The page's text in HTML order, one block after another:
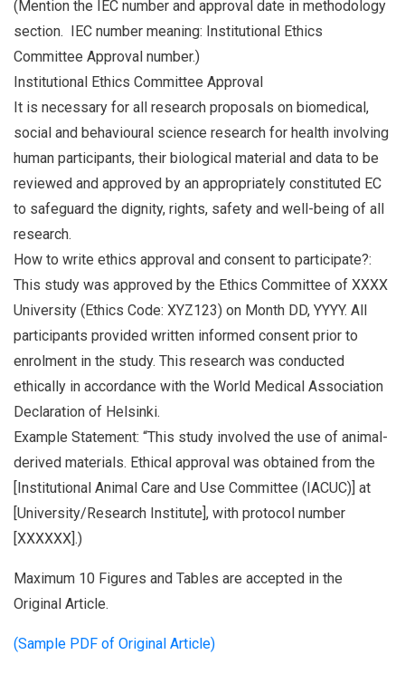
(Mention the IEC number and approval date in methodology
section. IEC number meaning: Institutional Ethics
Committee Approval number.)
Institutional Ethics Committee Approval
It is necessary for all research proposals on biomedical,
social and behavioural science research for health involving
human participants, their biological material and data to be
reviewed and approved by an appropriately constituted EC
to safeguard the dignity, rights, safety and well-being of all
research.
How to write ethics approval and consent to participate?:
This study was approved by the Ethics Committee of XXXX
University (Ethics Code: XYZ123) on Month DD, YYYY. All
participants provided written informed consent prior to
enrolment in the study. This research was conducted
ethically in accordance with the World Medical Association
Declaration of Helsinki.
Example Statement: “This study involved the use of animal-
derived materials. Ethical approval was obtained from the
[Institutional Animal Care and Use Committee (IACUC)] at
[University/Research Institute], with protocol number
[XXXXXX].)
Maximum 10 Figures and Tables are accepted in the
Original Article.
(Sample PDF of Original Article)